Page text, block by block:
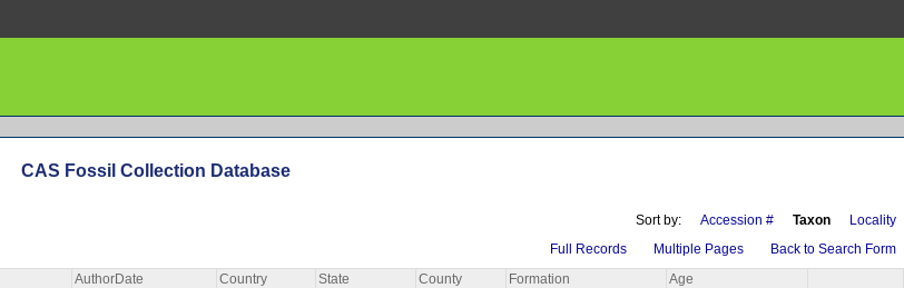
CAS Fossil Collection Database
Sort by: Accession # Taxon
Locality
Full Records Multiple Pages
Back to Search Form
AuthorDate Country State County Formation
Age